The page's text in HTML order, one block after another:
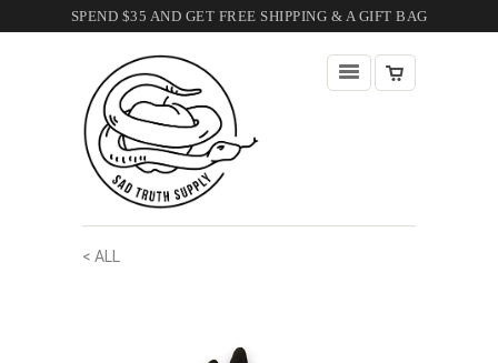
SPEND $35 AND GET FREE SHIPPING & A GIFT BAG
< ALL